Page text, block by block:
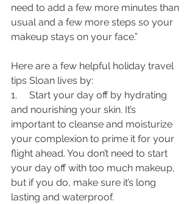
need to add a few more minutes than
usual and a few more steps so your
makeup stays on your face.”
Here are a few helpful holiday travel
tips Sloan lives by:
1.     Start your day off by hydrating
and nourishing your skin. It’s
important to cleanse and moisturize
your complexion to prime it for your
flight ahead. You don’t need to start
your day off with too much makeup,
but if you do, make sure it’s long
lasting and waterproof.